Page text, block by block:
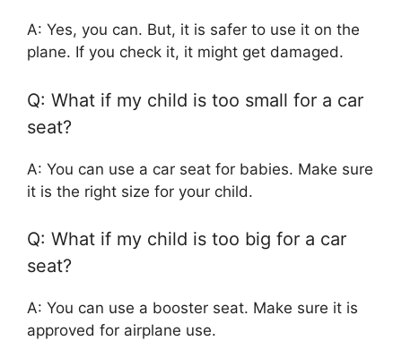
A: Yes, you can. But, it is safer to use it on the
plane. If you check it, it might get damaged.
Q: What if my child is too small for a car
seat?
A: You can use a car seat for babies. Make sure
it is the right size for your child.
Q: What if my child is too big for a car
seat?
A: You can use a booster seat. Make sure it is
approved for airplane use.